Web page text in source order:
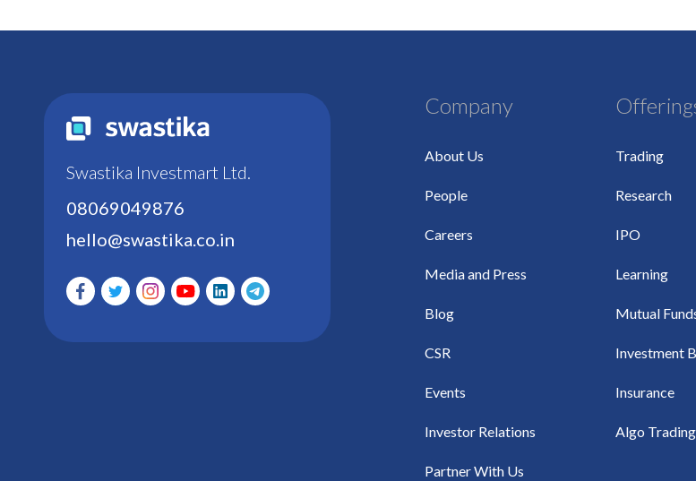
Swastika Investmart Ltd.
08069049876
hello@swastika.co.in
Company
About Us
People
Careers
Media and Press
Blog
CSR
Events
Investor Relations
Partner With Us
Trading
Research
IPO
Learning
Mutual
Investment
Insurance
Algo Trading